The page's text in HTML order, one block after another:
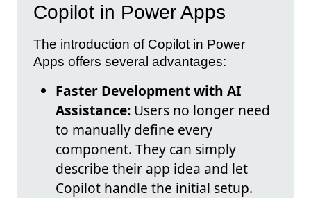
Copilot in Power Apps
The introduction of Copilot in Power
Apps offers several advantages:
Faster Development with AI
Assistance: Users no longer need
to manually define every
component. They can simply
describe their app idea and let
Copilot handle the initial setup.